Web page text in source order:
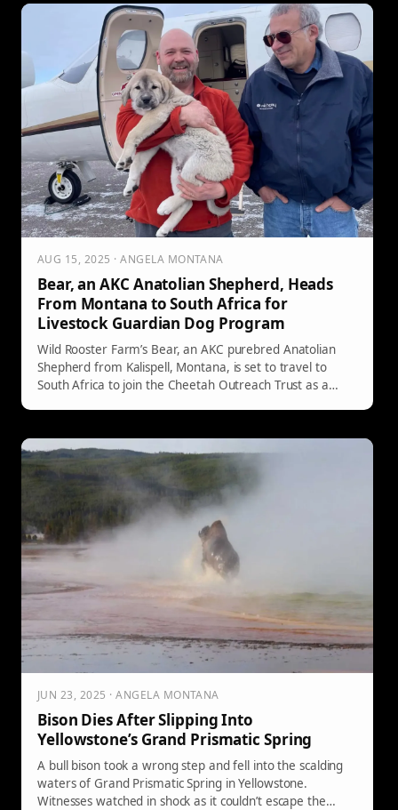
AUG 15, 2025 · ANGELA MONTANA
Bear, an AKC Anatolian Shepherd, Heads
From Montana to South Africa for
Livestock Guardian Dog Program
Wild Rooster Farm’s Bear, an AKC purebred Anatolian
Shepherd from Kalispell, Montana, is set to travel to
South Africa to join the Cheetah Outreach Trust as a
conservation.
JUN 23, 2025 · ANGELA MONTANA
Bison Dies After Slipping Into
Yellowstone’s Grand Prismatic Spring
A bull bison took a wrong step and fell into the scalding
waters of Grand Prismatic Spring in Yellowstone.
Witnesses watched in shock as it couldn’t escape the